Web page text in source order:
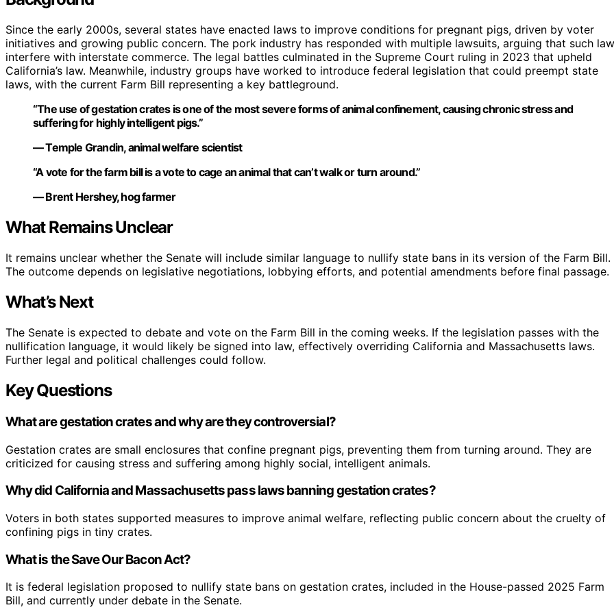
Since the early 2000s, several states have enacted laws to improve conditions for pregnant pigs, driven by voter
initiatives and growing public concern. The pork industry has responded with multiple lawsuits, arguing that such
interfere with interstate commerce. The legal battles culminated in the Supreme Court ruling in 2023 that upheld
California’s law. Meanwhile, industry groups have worked to introduce federal legislation that could preempt state
laws, with the current Farm Bill representing a key battleground.
“The use of gestation crates is one of the most severe forms of animal confinement, causing chronic stress and
suffering for highly intelligent pigs.”
— Temple Grandin, animal welfare scientist
“A vote for the farm bill is a vote to cage an animal that can’t walk or turn around.”
— Brent Hershey, hog farmer
What Remains Unclear
It remains unclear whether the Senate will include similar language to nullify state bans in its version of the Farm Bill.
The outcome depends on legislative negotiations, lobbying efforts, and potential amendments before final passage.
What’s Next
The Senate is expected to debate and vote on the Farm Bill in the coming weeks. If the legislation passes with the
nullification language, it would likely be signed into law, effectively overriding California and Massachusetts laws.
Further legal and political challenges could follow.
Key Questions
What are gestation crates and why are they controversial?
Gestation crates are small enclosures that confine pregnant pigs, preventing them from turning around. They are
criticized for causing stress and suffering among highly social, intelligent animals.
Why did California and Massachusetts pass laws banning gestation crates?
Voters in both states supported measures to improve animal welfare, reflecting public concern about the cruelty of
confining pigs in tiny crates.
What is the Save Our Bacon Act?
It is federal legislation proposed to nullify state bans on gestation crates, included in the House-passed 2025 Farm
Bill, and currently under debate in the Senate.